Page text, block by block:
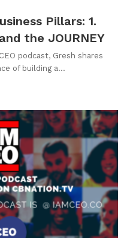
Pillars: 1.
the JOURNEY
podcast, Gresh shares
of building a…